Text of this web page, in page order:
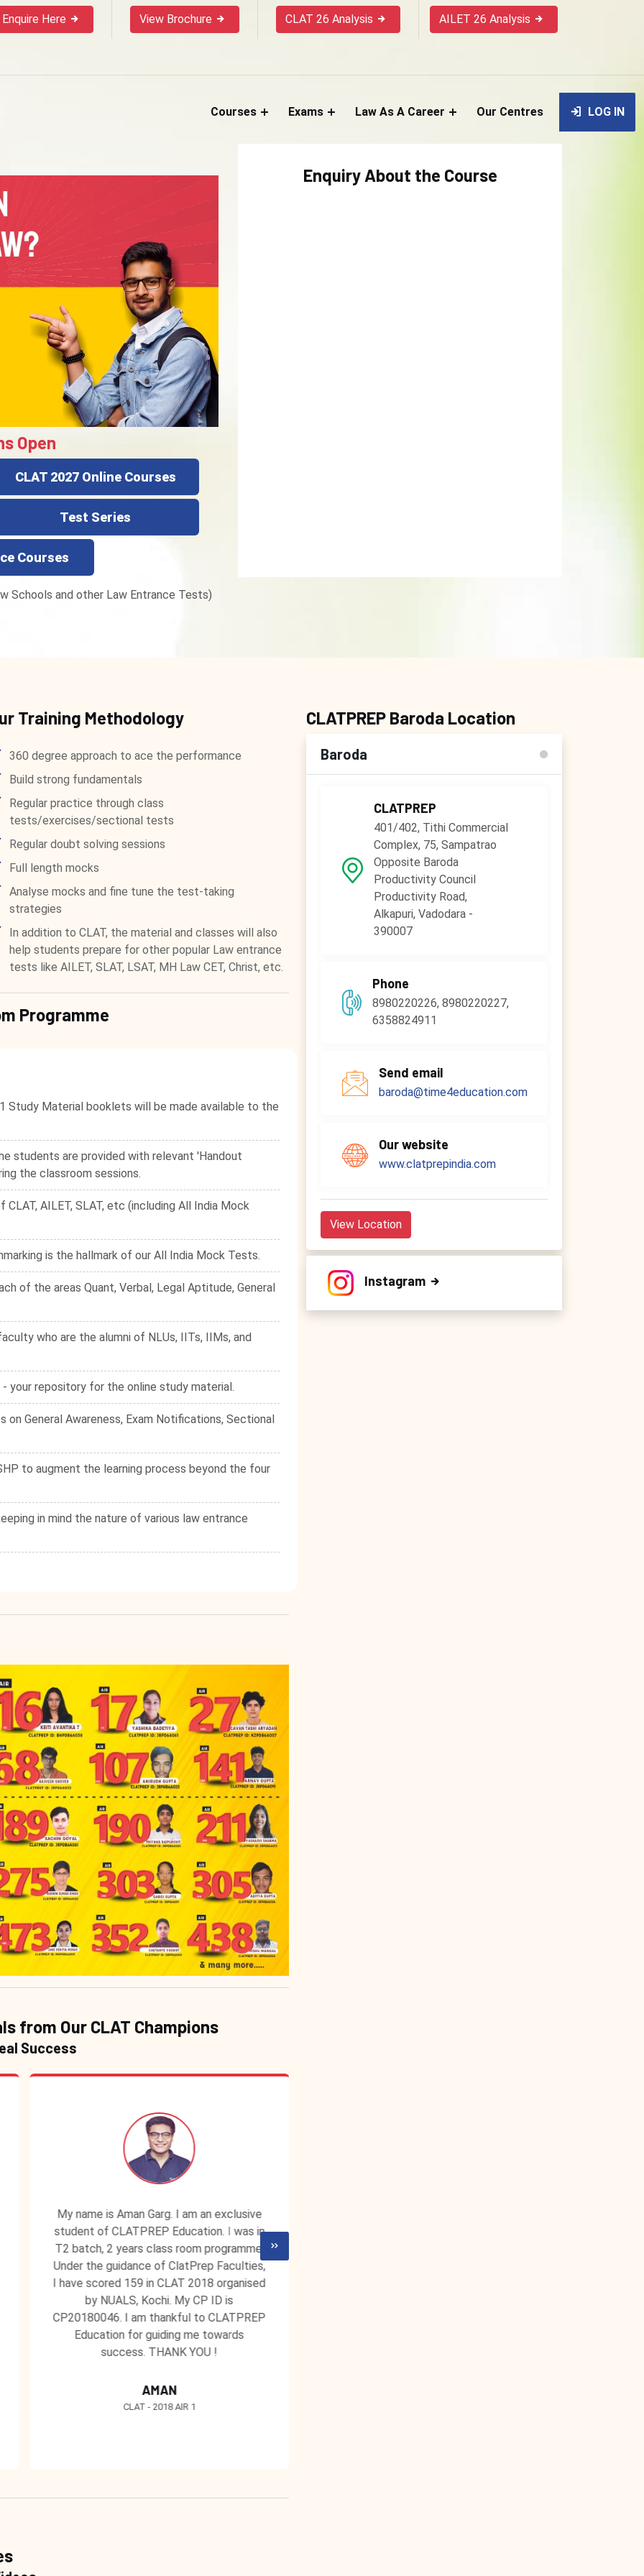
Enquire Here View Brochure CLAT 26 Analysis AILET 26 Analysis
Courses Exams Law As A Career Our Centres LOG IN
Open
CLAT 2027 Online Courses
Test Series
Courses
Schools and other Law Entrance Tests)
Enquiry About the Course
CLATPREP Baroda Location
Baroda
CLATPREP
401/402, Tithi Commercial
Complex, 75, Sampatrao
Opposite Baroda
Productivity Council
Productivity Road,
Alkapuri, Vadodara -
390007
Phone
8980220226, 8980220227,
6358824911
Send email
baroda@time4education.com
Our website
www.clatprepindia.com
View Location
Instagram
Training Methodology
360 degree approach to ace the performance
Build strong fundamentals
Regular practice through class
tests/exercises/sectional tests
Regular doubt solving sessions
Full length mocks
Analyse mocks and fine tune the test-taking
strategies
In addition to CLAT, the material and classes will also
help students prepare for other popular Law entrance
tests like AILET, SLAT, LSAT, MH Law CET, Christ, etc.
Programme
Study Material booklets will be made available to the
students are provided with relevant 'Handout
the classroom sessions.
AILET, SLAT, etc (including All India Mock
is the hallmark of our All India Mock Tests.
of the areas Quant, Verbal, Legal Aptitude, General
who are the alumni of NLUs, IITs, IIMs, and
your repository for the online study material.
General Awareness, Exam Notifications, Sectional
to augment the learning process beyond the four
in mind the nature of various law entrance
from Our CLAT Champions
Success
My name is Aman Garg. I am an exclusive
student of CLATPREP Education. I was in
T2 batch, 2 years class room programme.
Under the guidance of ClatPrep Faculties,
I have scored 159 in CLAT 2018 organised
by NUALS, Kochi. My CP ID is
CP20180046. I am thankful to CLATPREP
Education for guiding me towards
success. THANK YOU !
AMAN
CLAT - 2018 AIR 1